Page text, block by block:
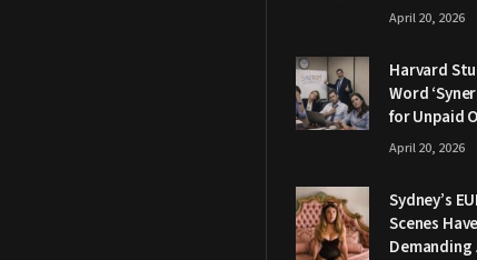
April 20, 2026
Harvard
Word
for Unpaid
April 20, 2026
Sydney’s
Scenes
Demanding